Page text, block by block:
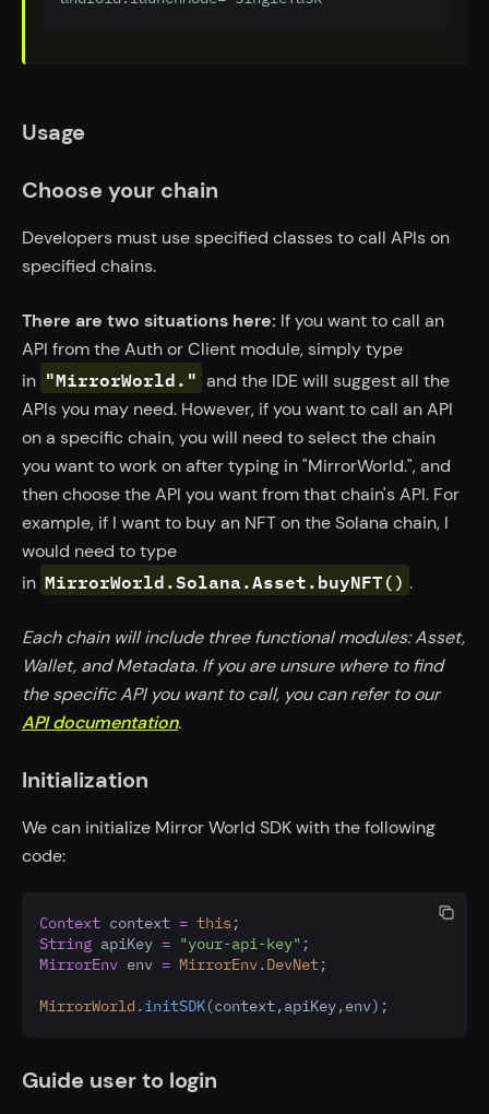
Usage
Choose your chain
Developers must use specified classes to call APIs on
specified chains.
There are two situations here: If you want to call an
API from the Auth or Client module, simply type
in "MirrorWorld." and the IDE will suggest all the
APIs you may need. However, if you want to call an API
on a specific chain, you will need to select the chain
you want to work on after typing in "MirrorWorld.", and
then choose the API you want from that chain's API. For
example, if I want to buy an NFT on the Solana chain, I
would need to type
in MirrorWorld.Solana.Asset.buyNFT() .
Each chain will include three functional modules: Asset,
Wallet, and Metadata. If you are unsure where to find
the specific API you want to call, you can refer to our
API documentation.
Initialization
We can initialize Mirror World SDK with the following
code:
Context context = this;
String apiKey = "your-api-key" ;
MirrorEnv env = MirrorEnv. DevNet;
MirrorWorld . initSDK(context,apiKey,env);
Guide user to login